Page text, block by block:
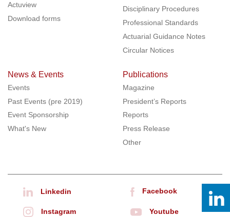
Actuview
Download forms
Disciplinary Procedures
Professional Standards
Actuarial Guidance Notes
Circular Notices
News & Events
Events
Past Events (pre 2019)
Event Sponsorship
What's New
Publications
Magazine
President’s Reports
Reports
Press Release
Other
Linkedin Facebook
Instagram Youtube